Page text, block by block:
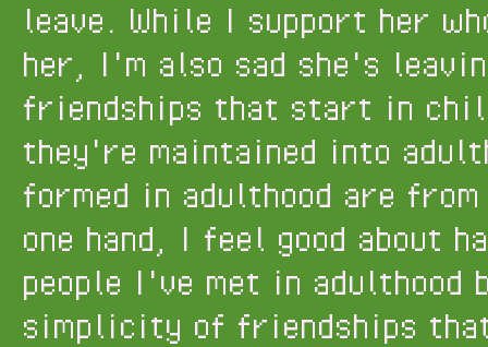
leave. While I support her
her, I'm also sad she's
friendships that start in
they're maintained into
formed in adulthood are
one hand, I feel good about
people I've met in
simplicity of friendships